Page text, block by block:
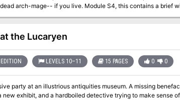
Module S4, this contains a brief wilderness journey to the caverns, but the bulk is underground.
are noted as a previous lair of the Arch-mage Iggwilv- though she
first appearance of several monsters and items that would
labyrinth features in the caves. TSR 9061
the Lucaryen
LEVELS 10–11 15 PAGES 0 0
party at an illustrious antiquities museum. A missing
new exhibit, and a hardboiled detective trying to make sense